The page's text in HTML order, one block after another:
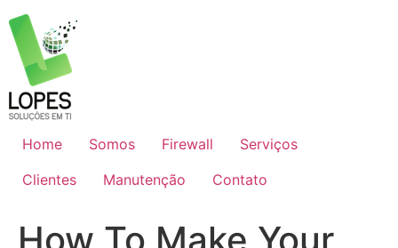
Skip
to
content
Home Somos Firewall
Serviços
Clientes
Manutenção Contato